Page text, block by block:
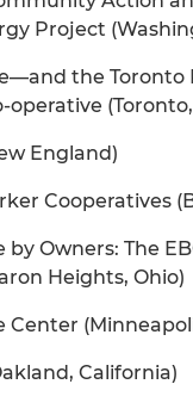
Project
the Toronto
operative
England)
Cooperatives
by Owners: The
Heights, Ohio)
Center
California)